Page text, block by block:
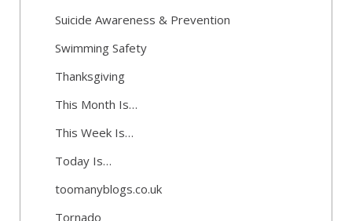
Suicide Awareness & Prevention
Swimming Safety
Thanksgiving
This Month Is…
This Week Is…
Today Is…
toomanyblogs.co.uk
Tornado